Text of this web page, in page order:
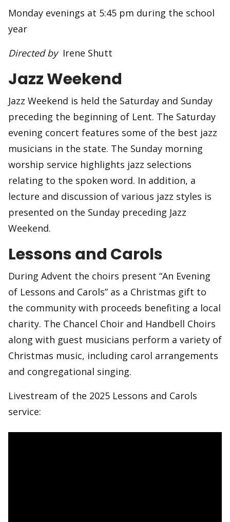
Monday evenings at 5:45 pm during the school
year
Directed by Irene Shutt
Jazz Weekend
Jazz Weekend is held the Saturday and Sunday
preceding the beginning of Lent. The Saturday
evening concert features some of the best jazz
musicians in the state. The Sunday morning
worship service highlights jazz selections
relating to the spoken word. In addition, a
lecture and discussion of various jazz styles is
presented on the Sunday preceding Jazz
Weekend.
Lessons and Carols
During Advent the choirs present “An Evening
of Lessons and Carols” as a Christmas gift to
the community with proceeds benefiting a local
charity. The Chancel Choir and Handbell Choirs
along with guest musicians perform a variety of
Christmas music, including carol arrangements
and congregational singing.
Livestream of the 2025 Lessons and Carols
service: